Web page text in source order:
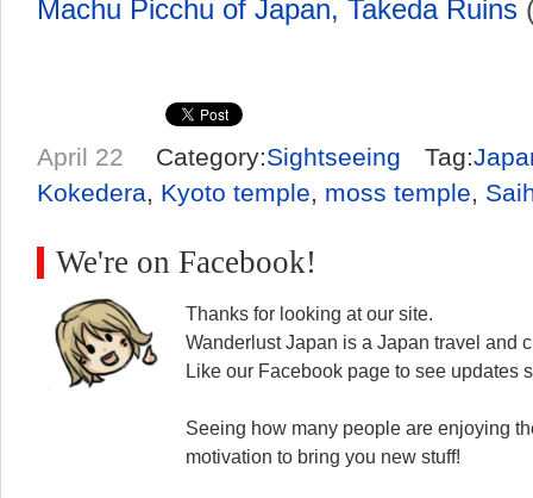
Machu Picchu of Japan, Takeda Ruins
April 22 Category:Sightseeing Tag:
Kokedera, Kyoto temple, moss temple,
We're on Facebook!
Thanks for looking at our site.
Wanderlust Japan is a Japan travel and
Like our Facebook page to see updates
Seeing how many people are enjoying
motivation to bring you new stuff!